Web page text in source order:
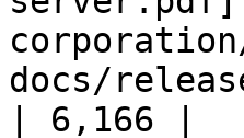
docs/
| 6,166 |